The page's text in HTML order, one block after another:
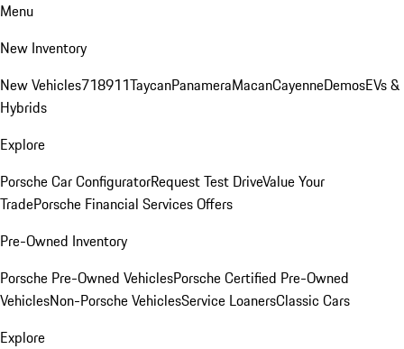
Menu
New Inventory
New Vehicles718911TaycanPanameraMacanCayenneDemosEVs &
Hybrids
Explore
Porsche Car ConfiguratorRequest Test DriveValue Your
TradePorsche Financial Services Offers
Pre-Owned Inventory
Porsche Pre-Owned VehiclesPorsche Certified Pre-Owned
VehiclesNon-Porsche VehiclesService LoanersClassic Cars
Explore